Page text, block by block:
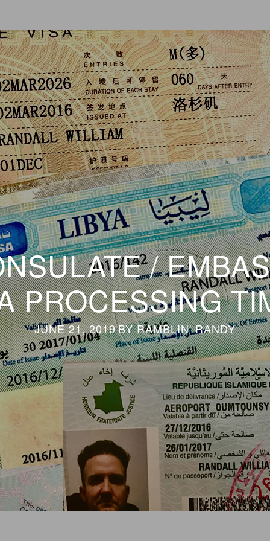
/
PROCESSING
JUNE 21, 2019BYRAMBLIN' RANDY